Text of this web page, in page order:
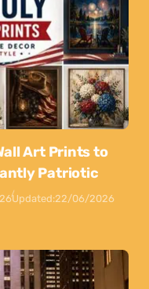
Art Prints to
Patriotic
Updated:22/06/2026